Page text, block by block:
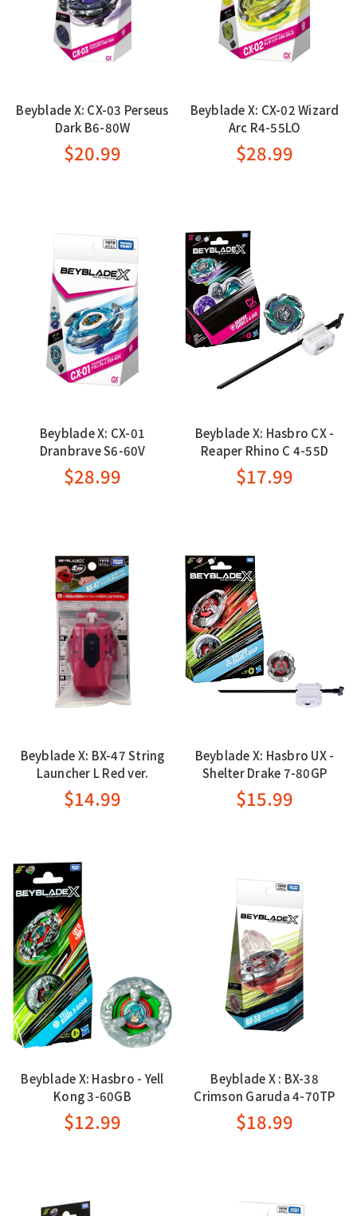
Beyblade X: CX-03 Perseus
Dark B6-80W
$20.99
Beyblade X: CX-02 Wizard
Arc R4-55LO
$28.99
Beyblade X: CX-01
Dranbrave S6-60V
$28.99
Beyblade X: Hasbro CX -
Reaper Rhino C 4-55D
$17.99
Beyblade X: BX-47 String
Launcher L Red ver.
$14.99
Beyblade X: Hasbro UX -
Shelter Drake 7-80GP
$15.99
Beyblade X: Hasbro - Yell
Kong 3-60GB
$12.99
Beyblade X : BX-38
Crimson Garuda 4-70TP
$18.99